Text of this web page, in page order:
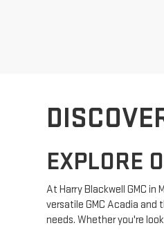
EXPLORE
At Harry Blackwell GMC in
versatile GMC Acadia and
needs. Whether you're